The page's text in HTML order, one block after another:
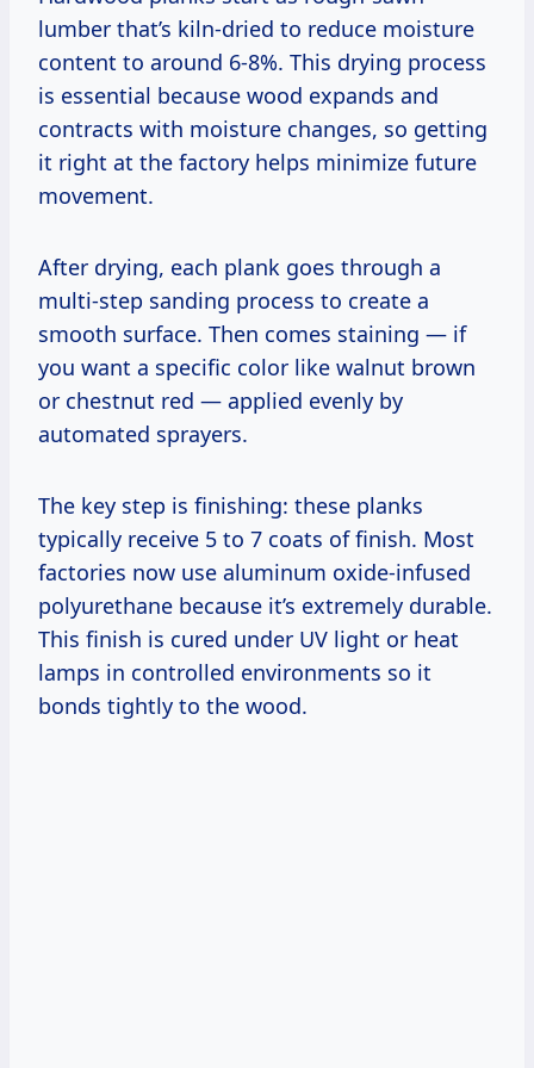
lumber that’s kiln-dried to reduce moisture
content to around 6-8%. This drying process
is essential because wood expands and
contracts with moisture changes, so getting
it right at the factory helps minimize future
movement.
After drying, each plank goes through a
multi-step sanding process to create a
smooth surface. Then comes staining — if
you want a specific color like walnut brown
or chestnut red — applied evenly by
automated sprayers.
The key step is finishing: these planks
typically receive 5 to 7 coats of finish. Most
factories now use aluminum oxide-infused
polyurethane because it’s extremely durable.
This finish is cured under UV light or heat
lamps in controlled environments so it
bonds tightly to the wood.